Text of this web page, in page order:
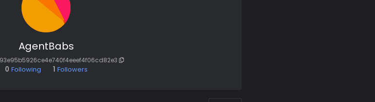
AgentBabs
0 Following 1 Followers